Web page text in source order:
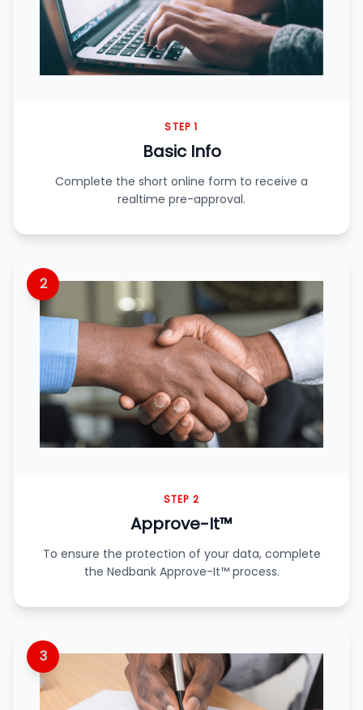
STEP 1
Basic Info
Complete the short online form to receive a
realtime pre-approval.
2
STEP 2
Approve-It™
To ensure the protection of your data, complete
the Nedbank Approve-It™ process.
3